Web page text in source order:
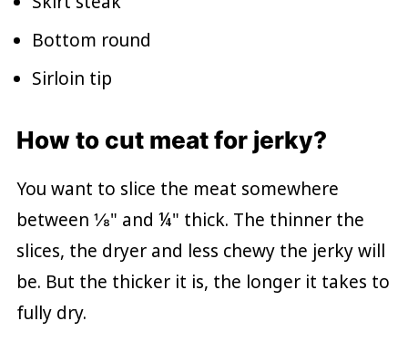
Bottom round
Sirloin tip
How to cut meat for jerky?
You want to slice the meat somewhere
between ⅛" and ¼" thick. The thinner the
slices, the dryer and less chewy the jerky will
be. But the thicker it is, the longer it takes to
fully dry.